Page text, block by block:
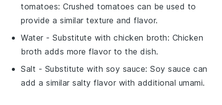
tomatoes: Crushed tomatoes can be used to
provide a similar texture and flavor.
Water - Substitute withchicken broth: Chicken
broth adds more flavor to the dish.
Salt - Substitute with soy sauce: Soy sauce can
add a similar salty flavor with additional umami.